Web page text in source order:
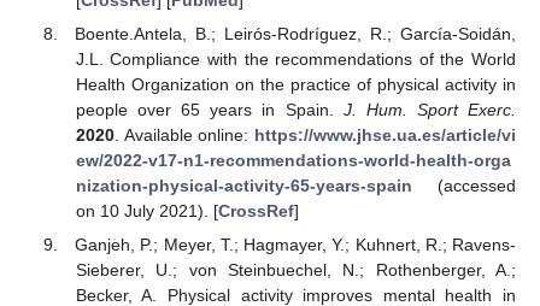
Boente.Antela, B.; Leirós-Rodríguez, R.; García-Soidán,
J.L. Compliance with the recommendations of the World
Health Organization on the practice of physical activity in
people over 65 years in Spain. J. Hum. Sport Exerc.
2020. Available online: https://www.jhse.ua.es/article/vi
ew/2022-v17-n1-recommendations-world-health-orga
nization-physical-activity-65-years-spain (accessed
on 10 July 2021). [CrossRef]
Ganjeh, P.; Meyer, T.; Hagmayer, Y.; Kuhnert, R.; Ravens-
Sieberer, U.; von Steinbuechel, N.; Rothenberger, A.;
Becker, A. Physical activity improves mental health in